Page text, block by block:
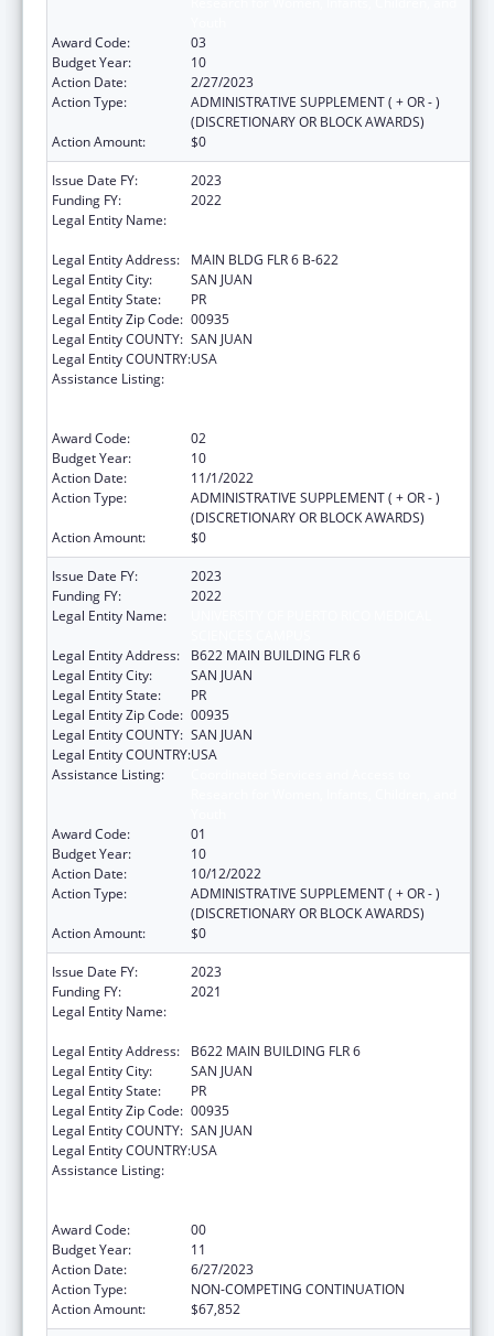
Award Code:
03
Budget Year:
10
Action Date:
2/27/2023
Action Type:
ADMINISTRATIVE SUPPLEMENT ( + OR - )
(DISCRETIONARY OR BLOCK AWARDS)
Action Amount:
$0
Issue Date FY:
2023
Funding FY:
2022
Legal Entity Name:
Legal Entity Address:
MAIN BLDG FLR 6 B-622
Legal Entity City:
SAN JUAN
Legal Entity State:
PR
Legal Entity Zip Code: 00935
Legal Entity COUNTY: SAN JUAN
Legal Entity COUNTRY:USA
Assistance Listing:
Award Code:
02
Budget Year:
10
Action Date:
11/1/2022
Action Type:
ADMINISTRATIVE SUPPLEMENT ( + OR - )
(DISCRETIONARY OR BLOCK AWARDS)
Action Amount:
$0
Issue Date FY:
2023
Funding FY:
2022
Legal Entity Name:
Legal Entity Address:
B622 MAIN BUILDING FLR 6
Legal Entity City:
SAN JUAN
Legal Entity State:
PR
Legal Entity Zip Code: 00935
Legal Entity COUNTY: SAN JUAN
Legal Entity COUNTRY:USA
Assistance Listing:
Award Code:
01
Budget Year:
10
Action Date:
10/12/2022
Action Type:
ADMINISTRATIVE SUPPLEMENT ( + OR - )
(DISCRETIONARY OR BLOCK AWARDS)
Action Amount:
$0
Issue Date FY:
2023
Funding FY:
2021
Legal Entity Name:
Legal Entity Address:
B622 MAIN BUILDING FLR 6
Legal Entity City:
SAN JUAN
Legal Entity State:
PR
Legal Entity Zip Code: 00935
Legal Entity COUNTY: SAN JUAN
Legal Entity COUNTRY:USA
Assistance Listing:
Award Code:
00
Budget Year:
11
Action Date:
6/27/2023
Action Type:
NON-COMPETING CONTINUATION
Action Amount:
$67,852